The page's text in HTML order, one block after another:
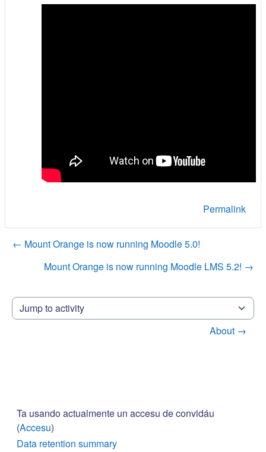
Permalink
← Mount Orange is now running Moodle 5.0!
Mount Orange is now running Moodle LMS 5.2! →
Jump to activity
About →
Ta usando actualmente un accesu de convidáu
(Accesu)
Data retention summary